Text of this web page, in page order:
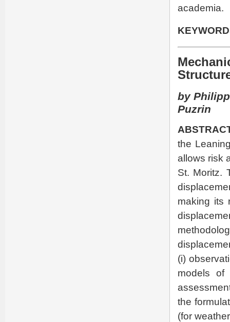
academia.
by
Puzrin
the
allows risk
St. Moritz.
making its
(i)
models of
the
(for